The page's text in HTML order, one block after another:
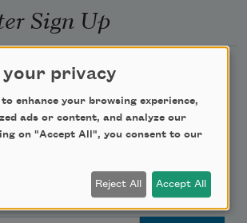
Sign Up
Poets Newsletter
American Poets Educator Newsletter
your privacy
enhance your browsing experience,
ads or content, and analyze our
on "Accept All", you consent to our
Reject All Accept All